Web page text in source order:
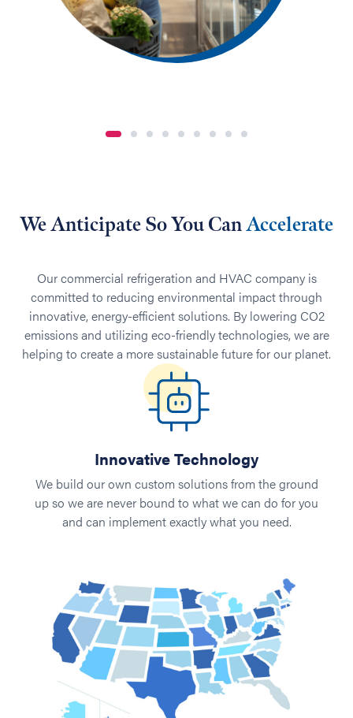
We Anticipate So You CanAccelerate
Our commercial refrigeration and HVAC company is
committed to reducing environmental impact through
innovative, energy-efficient solutions. By lowering CO2
emissions and utilizing eco-friendly technologies, we are
helping to create a more sustainable future for our planet.
Innovative Technology
We build our own custom solutions from the ground
up so we are never bound to what we can do for you
and can implement exactly what you need.